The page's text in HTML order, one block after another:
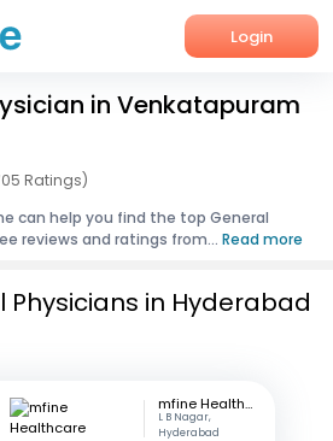
Login
in Venkatapuram
Ratings)
can help you find the top General
reviews and ratings from... Read more
Physicians in Hyderabad
mfine Healthcare
L B Nagar,
Hyderabad